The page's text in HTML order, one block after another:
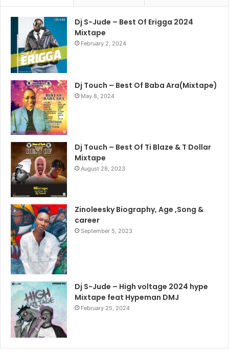
Dj S-Jude – Best Of Erigga 2024
Mixtape
February 2, 2024
Dj Touch – Best Of Baba Ara(Mixtape)
May 8, 2024
Dj Touch – Best Of Ti Blaze & T Dollar
Mixtape
August 28, 2023
Zinoleesky Biography, Age ,Song &
career
September 5, 2023
Dj S-Jude – High voltage 2024 hype
Mixtape feat Hypeman DMJ
February 25, 2024